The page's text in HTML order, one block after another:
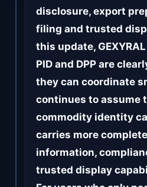
disclosure, export
filing and trusted
this update,
PID and DPP are
they can coordinate
continues to assume
commodity identity
carries more
information,
trusted display